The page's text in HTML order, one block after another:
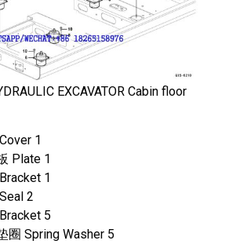
EXCAVATOR Cabin floor
1
Plate 1
1
2
5
圈 Spring Washer 5